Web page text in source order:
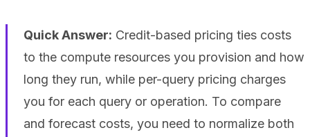
Quick Answer: Credit-based pricing ties costs
to the compute resources you provision and how
long they run, while per-query pricing charges
you for each query or operation. To compare
and forecast costs, you need to normalize both